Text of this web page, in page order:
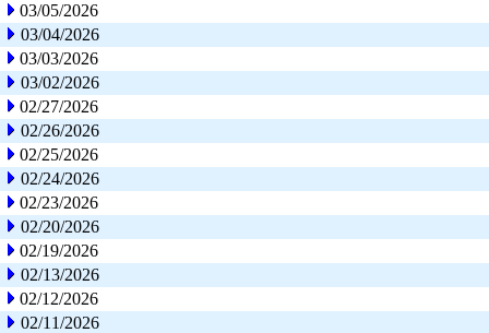
03/05/2026
03/04/2026
03/03/2026
03/02/2026
02/27/2026
02/26/2026
02/25/2026
02/24/2026
02/23/2026
02/20/2026
02/19/2026
02/13/2026
02/12/2026
02/11/2026